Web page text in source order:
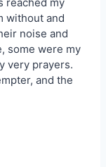
without and
noise and
some were my
very prayers.
and the